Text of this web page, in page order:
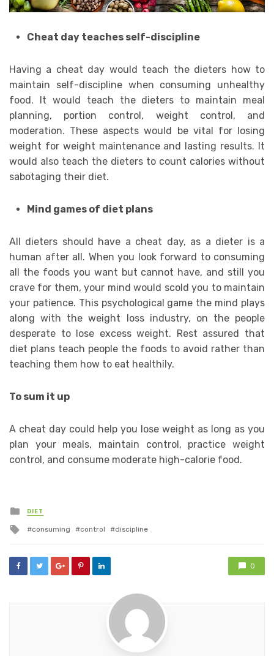
Cheat day teaches self-discipline
Having a cheat day would teach the dieters how to
maintain self-discipline when consuming unhealthy
food. It would teach the dieters to maintain meal
planning, portion control, weight control, and
moderation. These aspects would be vital for losing
weight for weight maintenance and lasting results. It
would also teach the dieters to count calories without
sabotaging their diet.
Mind games of diet plans
All dieters should have a cheat day, as a dieter is a
human after all. When you look forward to consuming
all the foods you want but cannot have, and still you
crave for them, your mind would scold you to maintain
your patience. This psychological game the mind plays
along with the weight loss industry, on the people
desperate to lose excess weight. Rest assured that
diet plans teach people the foods to avoid rather than
teaching them how to eat healthily.
To sum it up
A cheat day could help you lose weight as long as you
plan your meals, maintain control, practice weight
control, and consume moderate high-calorie food.
Posted
in
DIET
Tagged
consuming control discipline
0